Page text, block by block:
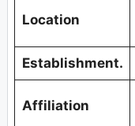
Location
Establishment.
Affiliation